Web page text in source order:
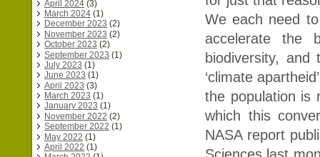
April 2024 (3)
March 2024 (1)
December 2023 (2)
November 2023 (2)
October 2023 (2)
September 2023 (1)
July 2023 (1)
June 2023 (1)
April 2023 (3)
March 2023 (1)
January 2023 (1)
November 2022 (2)
September 2022 (1)
May 2022 (1)
April 2022 (1)
We each need
accelerate the
biodiversity,
‘climate
the population is
which this
NASA report